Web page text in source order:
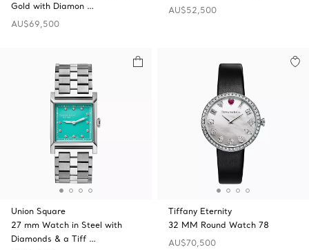
Gold with Diamon …
AU$69,500
AU$52,500
Union Square
27 mm Watch in Steel with
Diamonds & a Tiff …
Tiffany Eternity
32 MM Round Watch 78
AU$70,500